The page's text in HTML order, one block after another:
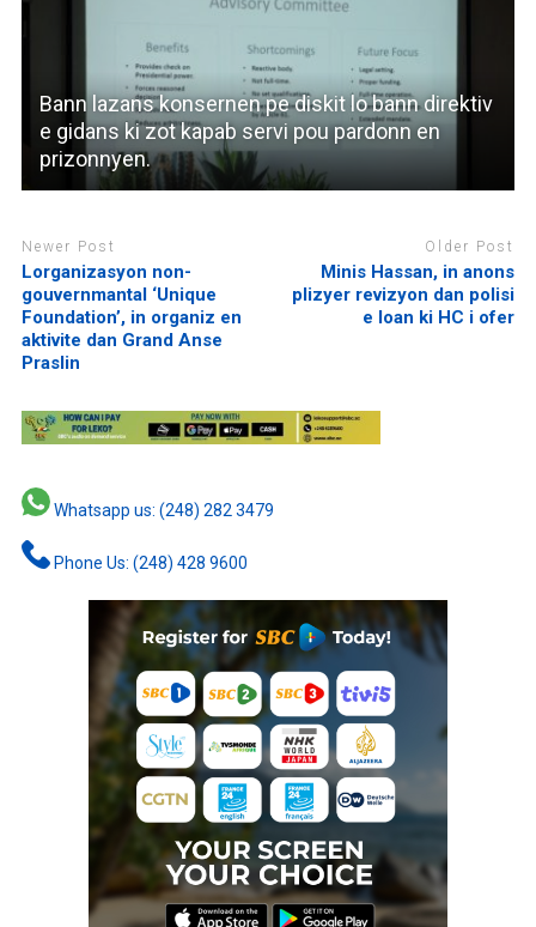
Bann lazans konsernen pe diskit lo bann direktiv
e gidans ki zot kapab servi pou pardonn en
prizonnyen.
Newer Post
Lorganizasyon non-
gouvernmantal ‘Unique
Foundation’, in organiz en
aktivite dan Grand Anse
Praslin
Older Post
Minis Hassan, in anons
plizyer revizyon dan polisi
e loan ki HC i ofer
Whatsapp us: (248) 282 3479
Phone Us: (248) 428 9600